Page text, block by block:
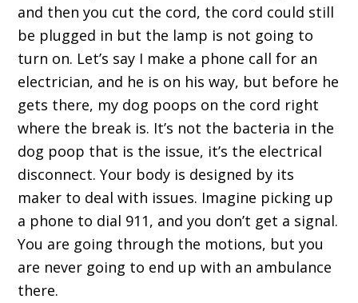
and then you cut the cord, the cord could still
be plugged in but the lamp is not going to
turn on. Let’s say I make a phone call for an
electrician, and he is on his way, but before he
gets there, my dog poops on the cord right
where the break is. It’s not the bacteria in the
dog poop that is the issue, it’s the electrical
disconnect. Your body is designed by its
maker to deal with issues. Imagine picking up
a phone to dial 911, and you don’t get a signal.
You are going through the motions, but you
are never going to end up with an ambulance
there.